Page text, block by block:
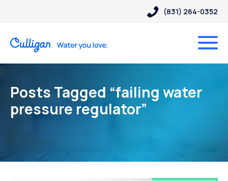
(831) 264-0352
Posts Tagged “failing water
pressure regulator”